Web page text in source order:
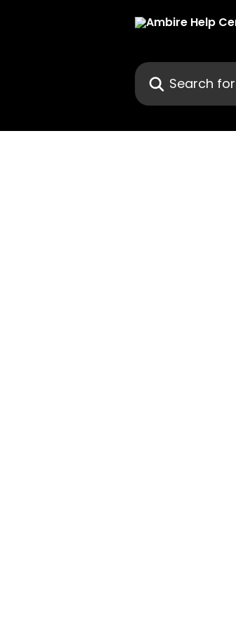
Search for articles...